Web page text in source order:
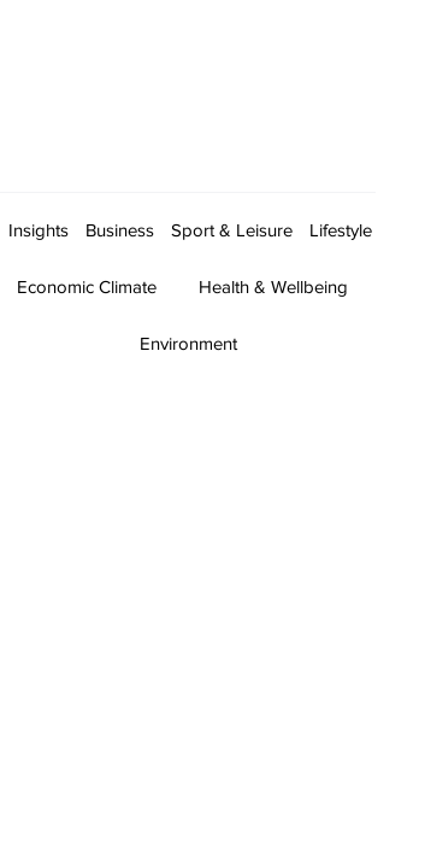
Insights Business Sport & Leisure Lifestyle
Economic Climate Health & Wellbeing
Environment